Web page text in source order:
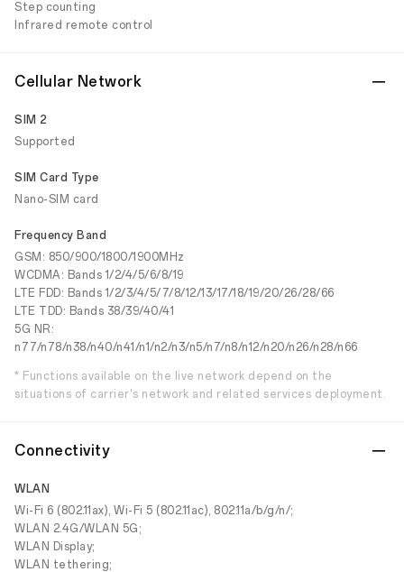
Step counting
Infrared remote control
Cellular Network
SIM 2
Supported
SIM Card Type
Nano-SIM card
Frequency Band
GSM: 850/900/1800/1900MHz
WCDMA: Bands 1/2/4/5/6/8/19
LTE FDD: Bands 1/2/3/4/5/7/8/12/13/17/18/19/20/26/28/66
LTE TDD: Bands 38/39/40/41
5G NR:
n77/n78/n38/n40/n41/n1/n2/n3/n5/n7/n8/n12/n20/n26/n28/n66
* Functions available on the live network depend on the
situations of carrier's network and related services deployment.
Connectivity
WLAN
Wi-Fi 6 (802.11ax), Wi-Fi 5 (802.11ac), 802.11a/b/g/n/;
WLAN 2.4G/WLAN 5G;
WLAN Display;
WLAN tethering;